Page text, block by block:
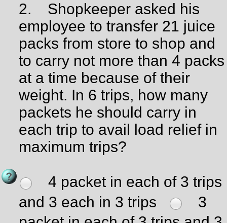
2.
Shopkeeper asked his
employee to transfer 21 juice
packs from store to shop and
to carry not more than 4 packs
at a time because of their
weight. In 6 trips, how many
packets he should carry in
each trip to avail load relief in
maximum trips?
4 packet in each of 3 trips
and 3 each in 3 trips
3